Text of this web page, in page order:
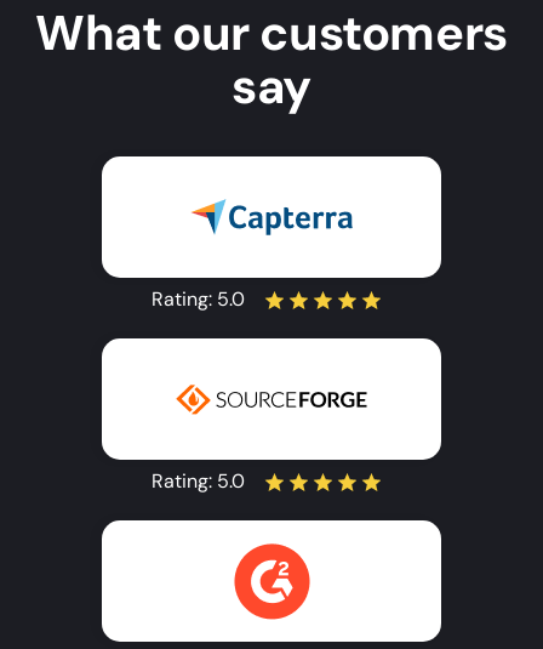
What our customers
say
Rating: 5.0
Rating: 5.0